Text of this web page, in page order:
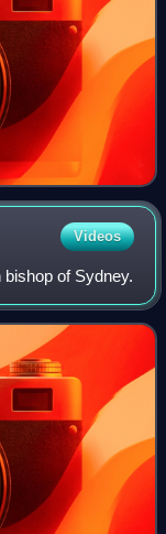
Videos
of Sydney.